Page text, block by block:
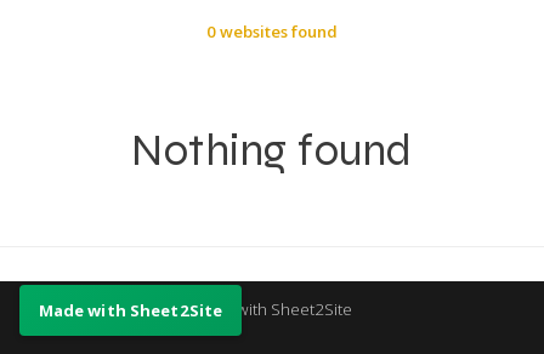
0 websites found
Nothing found
Made with Sheet2Site